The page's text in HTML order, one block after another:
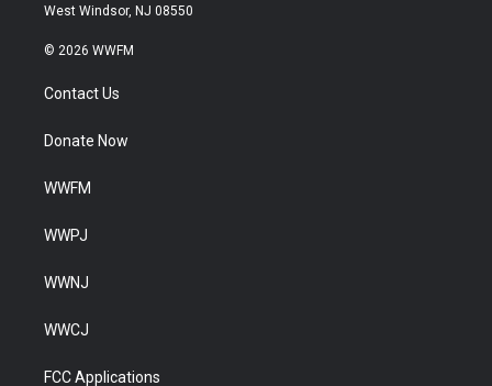
West Windsor, NJ 08550
© 2026 WWFM
Contact Us
Donate Now
WWFM
WWPJ
WWNJ
WWCJ
FCC Applications